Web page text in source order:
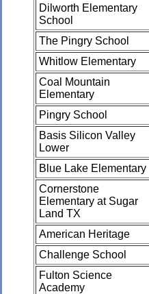
Dilworth Elementary
School
The Pingry School
Whitlow Elementary
Coal Mountain
Elementary
Pingry School
Basis Silicon Valley
Lower
Blue Lake Elementary
Cornerstone
Elementary at Sugar
Land TX
American Heritage
Challenge School
Fulton Science
Academy